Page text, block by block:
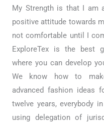
My Strength is that I am
positive attitude towards
not comfortable until I
ExploreTex is the best
where you can develop
We know how to
advanced fashion ideas
twelve years, everybody
using delegation of